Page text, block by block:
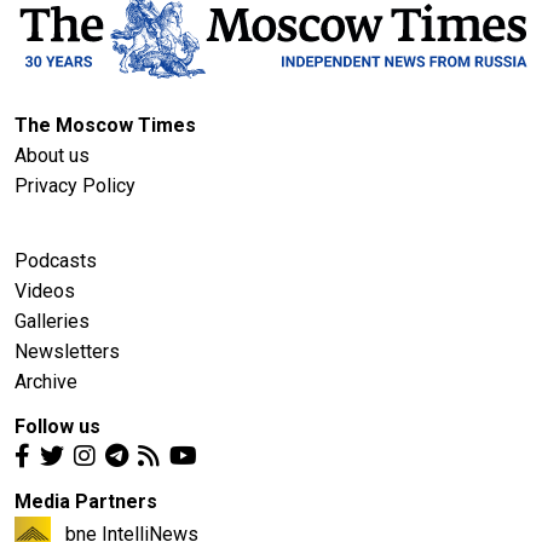
The Moscow Times
About us
Privacy Policy
Podcasts
Videos
Galleries
Newsletters
Archive
Follow us
Media Partners
bne IntelliNews